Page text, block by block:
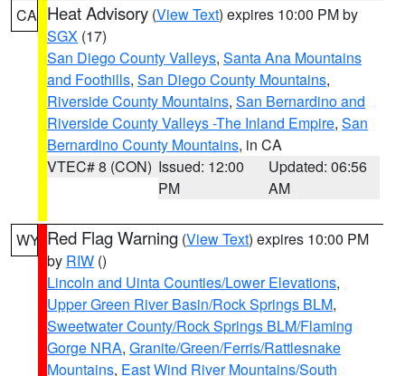
CA Heat Advisory (View Text) expires 10:00 PM by
SGX (17)
San Diego County Valleys, Santa Ana Mountains
and Foothills, San Diego County Mountains,
Riverside County Mountains, San Bernardino and
Riverside County Valleys -The Inland Empire, San
Bernardino County Mountains, in CA
VTEC# 8 (CON) Issued: 12:00
PM
Updated: 06:56
AM
WY Red Flag Warning (View Text) expires 10:00 PM
by RIW ()
Lincoln and Uinta Counties/Lower Elevations,
Upper Green River Basin/Rock Springs BLM,
Sweetwater County/Rock Springs BLM/Flaming
Gorge NRA, Granite/Green/Ferris/Rattlesnake
Mountains, East Wind River Mountains/South